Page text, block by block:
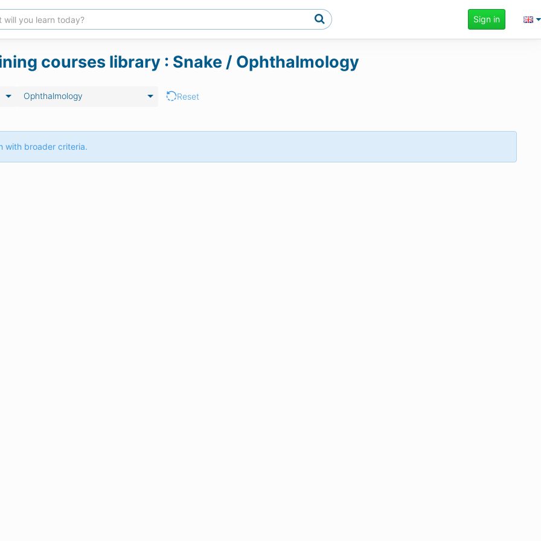
Sign in
courses library : Snake / Ophthalmology
Ophthalmology Reset
with broader criteria.